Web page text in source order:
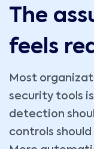
The
feels
Most
security tools
detection
controls